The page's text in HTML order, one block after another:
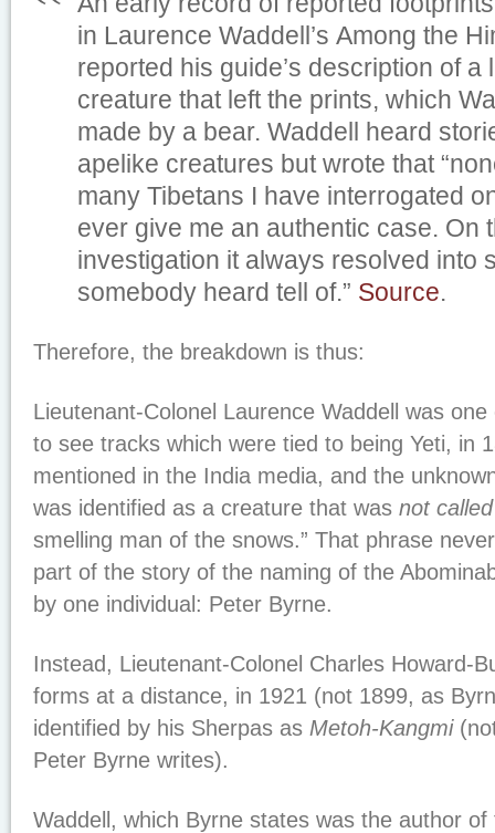
in Laurence Waddell’s Among the
reported his guide’s description of a
creature that left the prints, which
made by a bear. Waddell heard
apelike creatures but wrote that
many Tibetans I have interrogated
ever give me an authentic case. On
investigation it always resolved into
somebody heard tell of.” Source.
Therefore, the breakdown is thus:
Lieutenant-Colonel Laurence Waddell was
to see tracks which were tied to being Yeti, in
mentioned in the India media, and the
was identified as a creature that was not called
smelling man of the snows.” That phrase
part of the story of the naming of the
by one individual: Peter Byrne.
Instead, Lieutenant-Colonel Charles Howard-
forms at a distance, in 1921 (not 1899, as
identified by his Sherpas as Metoh-Kangmi
Peter Byrne writes).
Waddell, which Byrne states was the author